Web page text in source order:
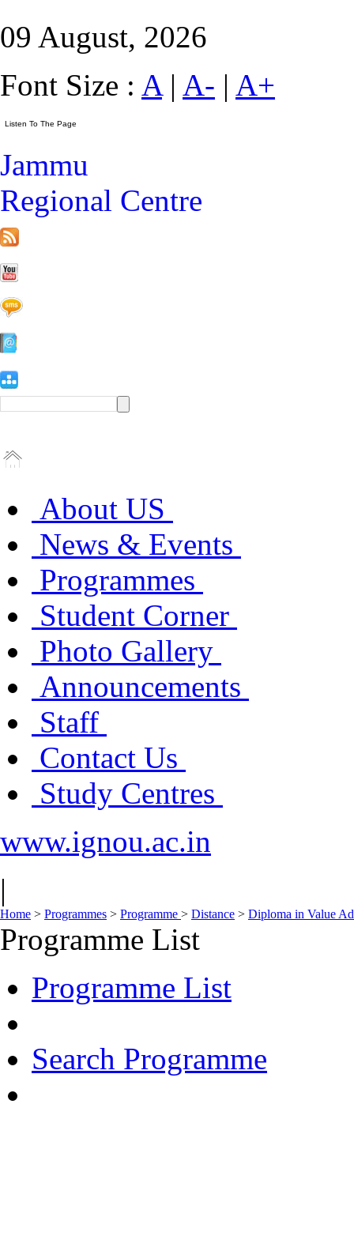
09 August, 2026
Font Size : A| A- | A+
Jammu
Regional Centre
About US
News & Events
Programmes
Student Corner
Photo Gallery
Announcements
Staff
Contact Us
Study Centres
www.ignou.ac.in
|
Home > Programmes > Programme > Distance > Diploma in Value
Programme List
Programme List
Search Programme